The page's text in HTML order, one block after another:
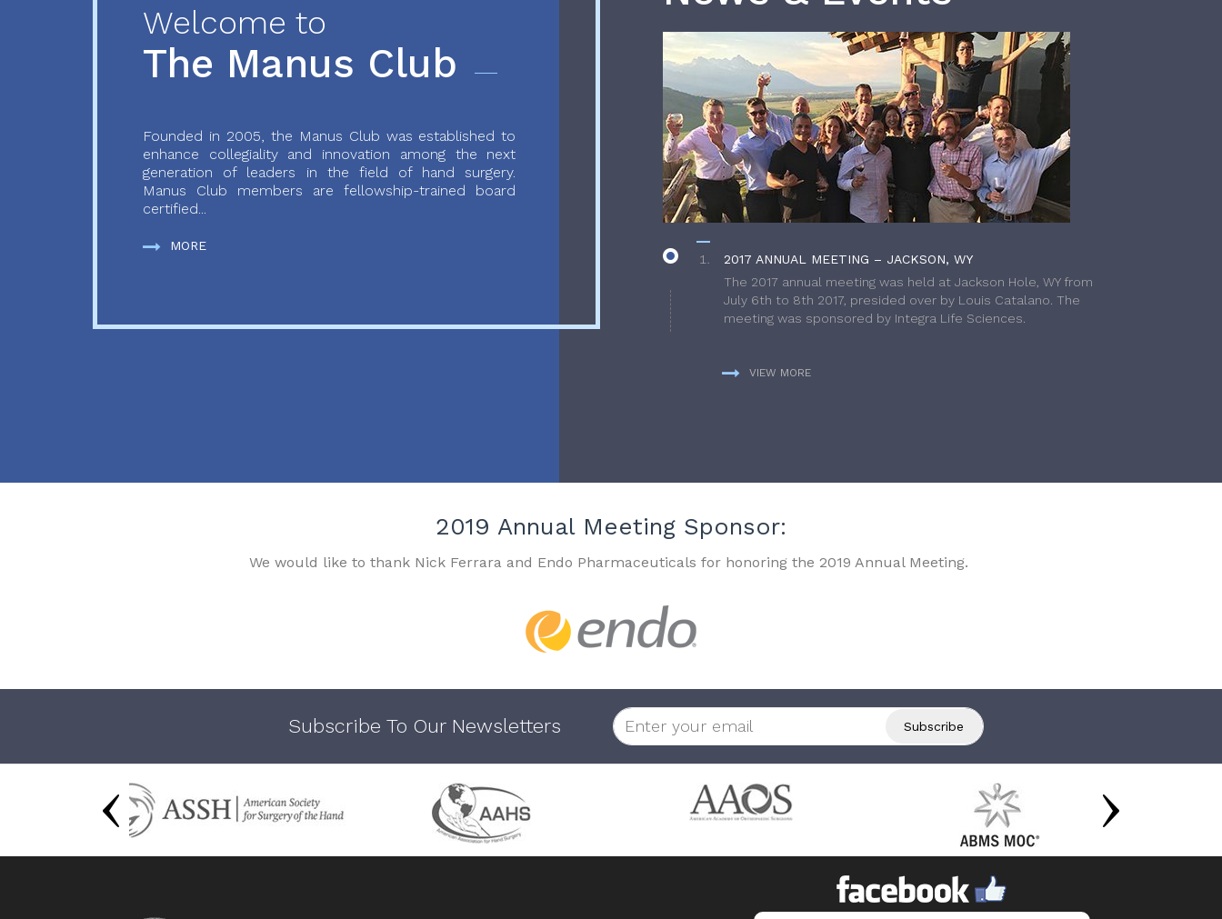
Welcome to
The Manus Club
Founded in 2005, the Manus Club was established to
enhance collegiality and innovation among the next
generation of leaders in the field of hand surgery.
Manus Club members are fellowship-trained board
certified...
MORE
2017 ANNUAL MEETING – JACKSON, WY
The 2017 annual meeting was held at Jackson Hole, WY from
July 6th to 8th 2017, presided over by Louis Catalano. The
meeting was sponsored by Integra Life Sciences.
VIEW MORE
2019 Annual Meeting Sponsor:
We would like to thank Nick Ferrara and Endo Pharmaceuticals for honoring the 2019 Annual Meeting.
Subscribe To Our Newsletters